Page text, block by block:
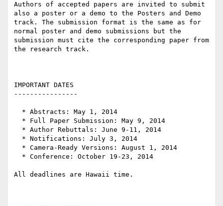
Authors of accepted papers are invited to submit
also a poster or a demo to the Posters and Demo
track. The submission format is the same as for
normal poster and demo submissions but the
submission must cite the corresponding paper from
the research track.
IMPORTANT DATES
----------------
All deadlines are Hawaii time.